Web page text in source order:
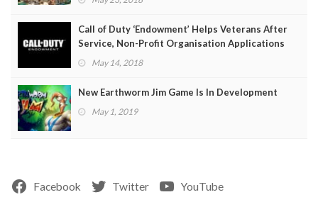
Call of Duty ‘Endowment’ Helps Veterans After
Service, Non-Profit Organisation Applications
OpenMay 14, 2018
New Earthworm Jim Game Is In Development
May 1, 2019
Facebook Twitter YouTube